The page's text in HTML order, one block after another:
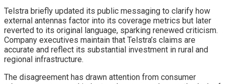
Telstra briefly updated its public messaging to clarify how
external antennas factor into its coverage metrics but later
reverted to its original language, sparking renewed criticism.
Company executives maintain that Telstra’s claims are
accurate and reflect its substantial investment in rural and
regional infrastructure.
The disagreement has drawn attention from consumer